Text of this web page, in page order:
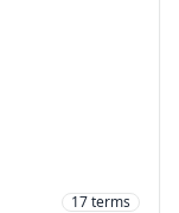
17terms